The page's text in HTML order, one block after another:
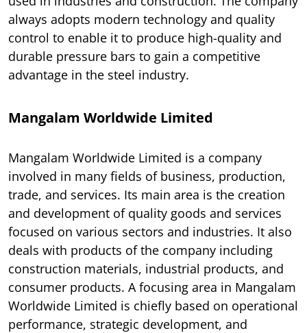
always adopts modern technology and quality
control to enable it to produce high-quality and
durable pressure bars to gain a competitive
advantage in the steel industry.
Mangalam Worldwide Limited
Mangalam Worldwide Limited is a company
involved in many fields of business, production,
trade, and services. Its main area is the creation
and development of quality goods and services
focused on various sectors and industries. It also
deals with products of the company including
construction materials, industrial products, and
consumer products. A focusing area in Mangalam
Worldwide Limited is chiefly based on operational
performance, strategic development, and